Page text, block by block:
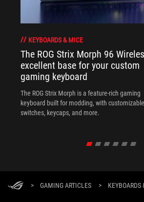
KEYBOARDS & MICE
The ROG Strix Morph 96
excellent base for your custom
gaming keyboard
The ROG Strix Morph is a feature-rich gaming
keyboard built for modding, with customizable
switches, keycaps, and more.
> GAMING ARTICLES > KEYBOARDS